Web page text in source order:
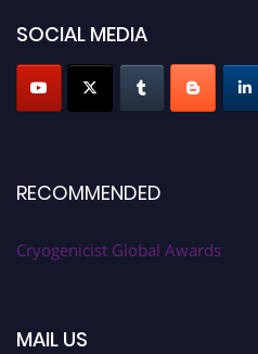
SOCIAL MEDIA
RECOMMENDED
Cryogenicist Global Awards
MAIL US